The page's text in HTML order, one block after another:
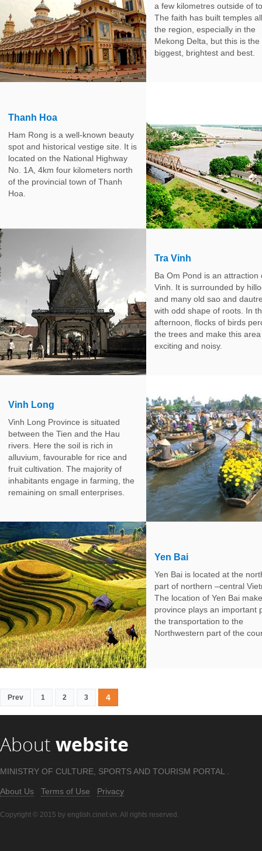
a few kilometres outside of
The faith has built temples
the region, especially in the
Mekong Delta, but this is the
biggest, brightest and best.
Thanh Hoa
Ham Rong is a well-known beauty
spot and historical vestige site. It is
located on the National Highway
No. 1A, 4km four kilometers north
of the provincial town of Thanh
Hoa.
Tra Vinh
Ba Om Pond is an attraction
Vinh. It is surrounded by
and many old sao and
with odd shape of roots. In
afternoon, flocks of birds
the trees and make this area
exciting and noisy.
Vinh Long
Vinh Long Province is situated
between the Tien and the Hau
rivers. Here the soil is rich in
alluvium, favourable for rice and
fruit cultivation. The majority of
inhabitants engage in farming, the
remaining on small enterprises.
Yen Bai
Yen Bai is located at the
part of northern –central
The location of Yen Bai
province plays an important
the transportation to the
Northwestern part of the
Prev 1 2 3 4
About website
MINISTRY OF CULTURE, SPORTS AND TOURISM PORTAL .
About Us Terms of Use Privacy
Copyright © 2015 by english.cinet.vn. All rights reserved.